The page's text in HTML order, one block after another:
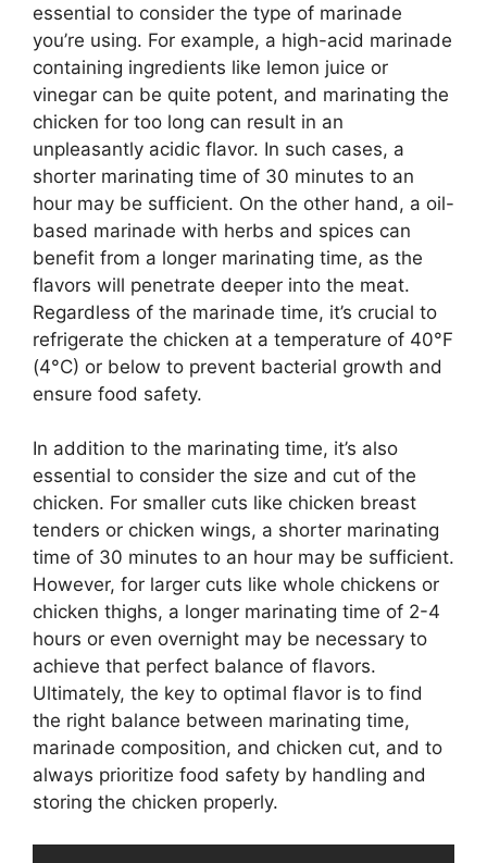
essential to consider the type of marinade
you’re using. For example, a high-acid marinade
containing ingredients like lemon juice or
vinegar can be quite potent, and marinating the
chicken for too long can result in an
unpleasantly acidic flavor. In such cases, a
shorter marinating time of 30 minutes to an
hour may be sufficient. On the other hand, a oil-
based marinade with herbs and spices can
benefit from a longer marinating time, as the
flavors will penetrate deeper into the meat.
Regardless of the marinade time, it’s crucial to
refrigerate the chicken at a temperature of 40°F
(4°C) or below to prevent bacterial growth and
ensure food safety.
In addition to the marinating time, it’s also
essential to consider the size and cut of the
chicken. For smaller cuts like chicken breast
tenders or chicken wings, a shorter marinating
time of 30 minutes to an hour may be sufficient.
However, for larger cuts like whole chickens or
chicken thighs, a longer marinating time of 2-4
hours or even overnight may be necessary to
achieve that perfect balance of flavors.
Ultimately, the key to optimal flavor is to find
the right balance between marinating time,
marinade composition, and chicken cut, and to
always prioritize food safety by handling and
storing the chicken properly.